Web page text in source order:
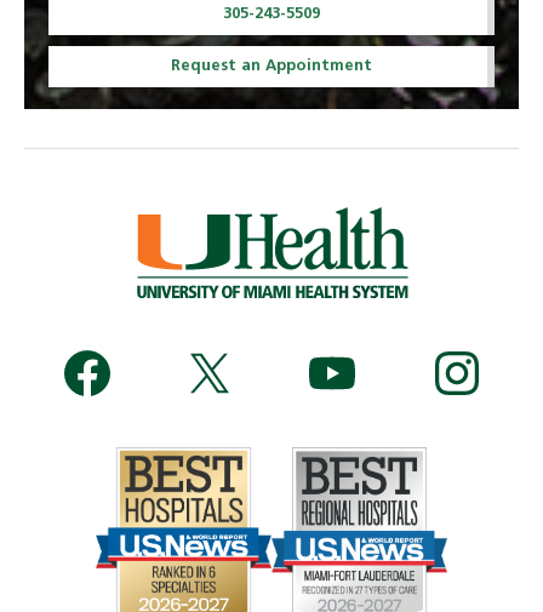
305-243-5509
Request an Appointment